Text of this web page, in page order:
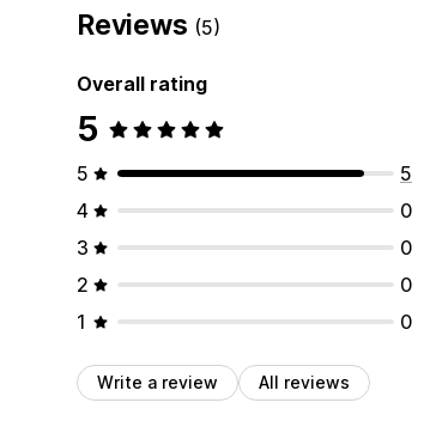
Reviews (5)
Overall rating
5
5
5
4
0
3
0
2
0
1
0
Write a review All reviews